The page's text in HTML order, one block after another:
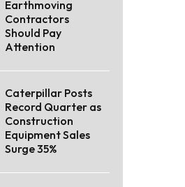
Earthmoving
Contractors
Should Pay
Attention
Caterpillar Posts
Record Quarter as
Construction
Equipment Sales
Surge 35%